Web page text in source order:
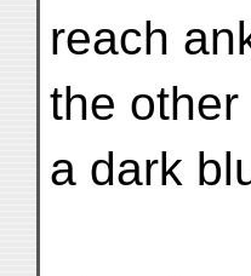
reach
the other
a dark